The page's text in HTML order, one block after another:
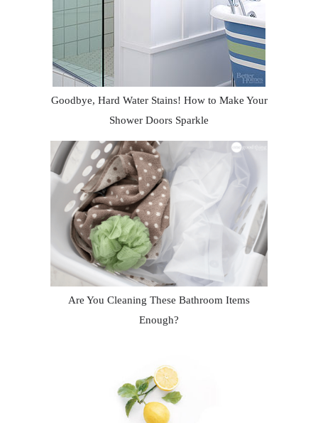
Goodbye, Hard Water Stains! How to Make Your
Shower Doors Sparkle
Are You Cleaning These Bathroom Items
Enough?